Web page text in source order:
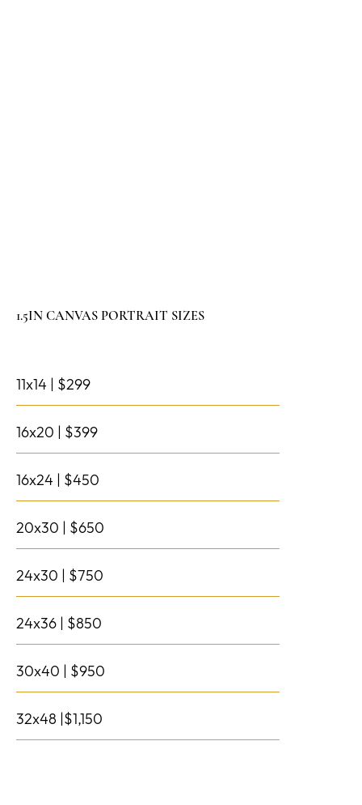
1.5IN CANVAS PORTRAIT SIZES
11x14 | $299
16x20 | $399
16x24 | $450
20x30 | $650
24x30 | $750
24x36 | $850
30x40 | $950
32x48 |$1,150